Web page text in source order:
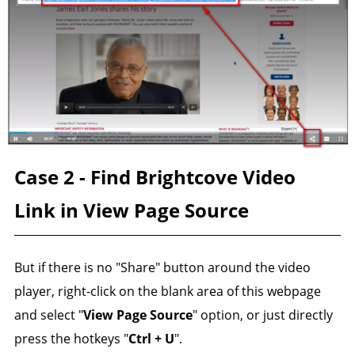
Case 2 - Find Brightcove Video
Link in View Page Source
But if there is no "Share" button around the video
player, right-click on the blank area of this webpage
and select "View Page Source" option, or just directly
press the hotkeys "Ctrl + U".